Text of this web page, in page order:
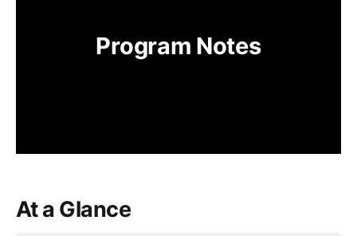
Program Notes
At a Glance